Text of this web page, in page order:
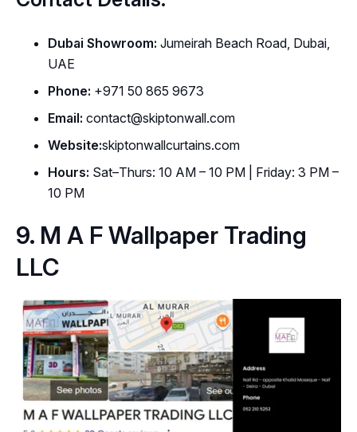
Dubai Showroom: Jumeirah Beach Road, Dubai,
UAE
Phone: +971 50 865 9673
Email: contact@skiptonwall.com
Website:skiptonwallcurtains.com
Hours: Sat–Thurs: 10 AM – 10 PM | Friday: 3 PM –
10 PM
9. M A F Wallpaper Trading
LLC